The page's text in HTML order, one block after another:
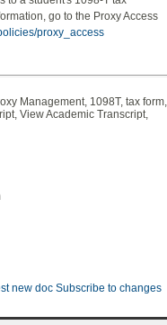
go to the Proxy Access
proxy_access
Management, 1098T, tax form,
View Academic Transcript,
new doc Subscribe to changes